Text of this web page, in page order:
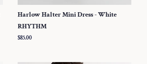
Harlow Halter Mini Dress - White
RHYTHM
Regular
$85.00